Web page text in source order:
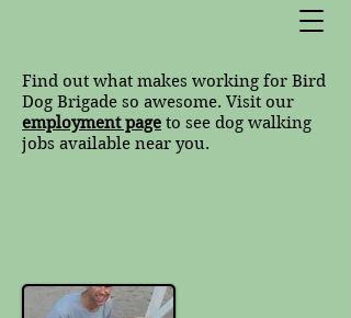
Find out what makes working for Bird
Dog Brigade so awesome. Visit our
employment page to see dog walking
jobs available near you.